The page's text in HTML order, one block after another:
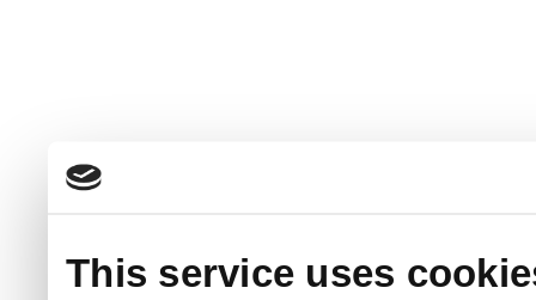
This service uses